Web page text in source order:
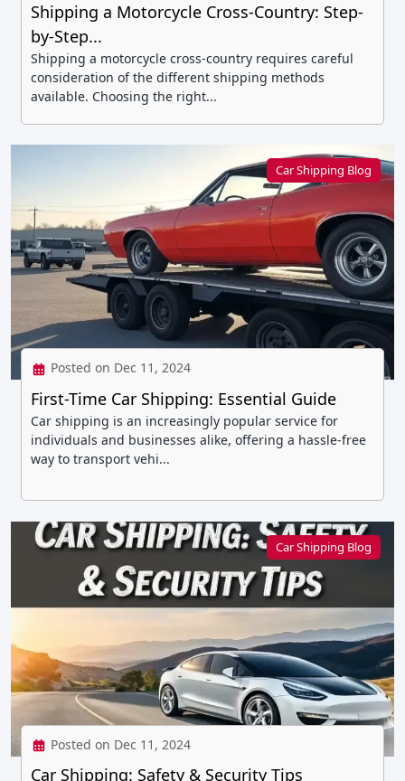
Shipping a Motorcycle Cross-Country: Step-
by-Step...
Shipping a motorcycle cross-country requires careful
consideration of the different shipping methods
available. Choosing the right...
Car Shipping Blog
Posted on Dec 11, 2024
First-Time Car Shipping: Essential Guide
Car shipping is an increasingly popular service for
individuals and businesses alike, offering a hassle-free
way to transport vehi...
Car Shipping Blog
Posted on Dec 11, 2024
Car Shipping: Safety & Security Tips